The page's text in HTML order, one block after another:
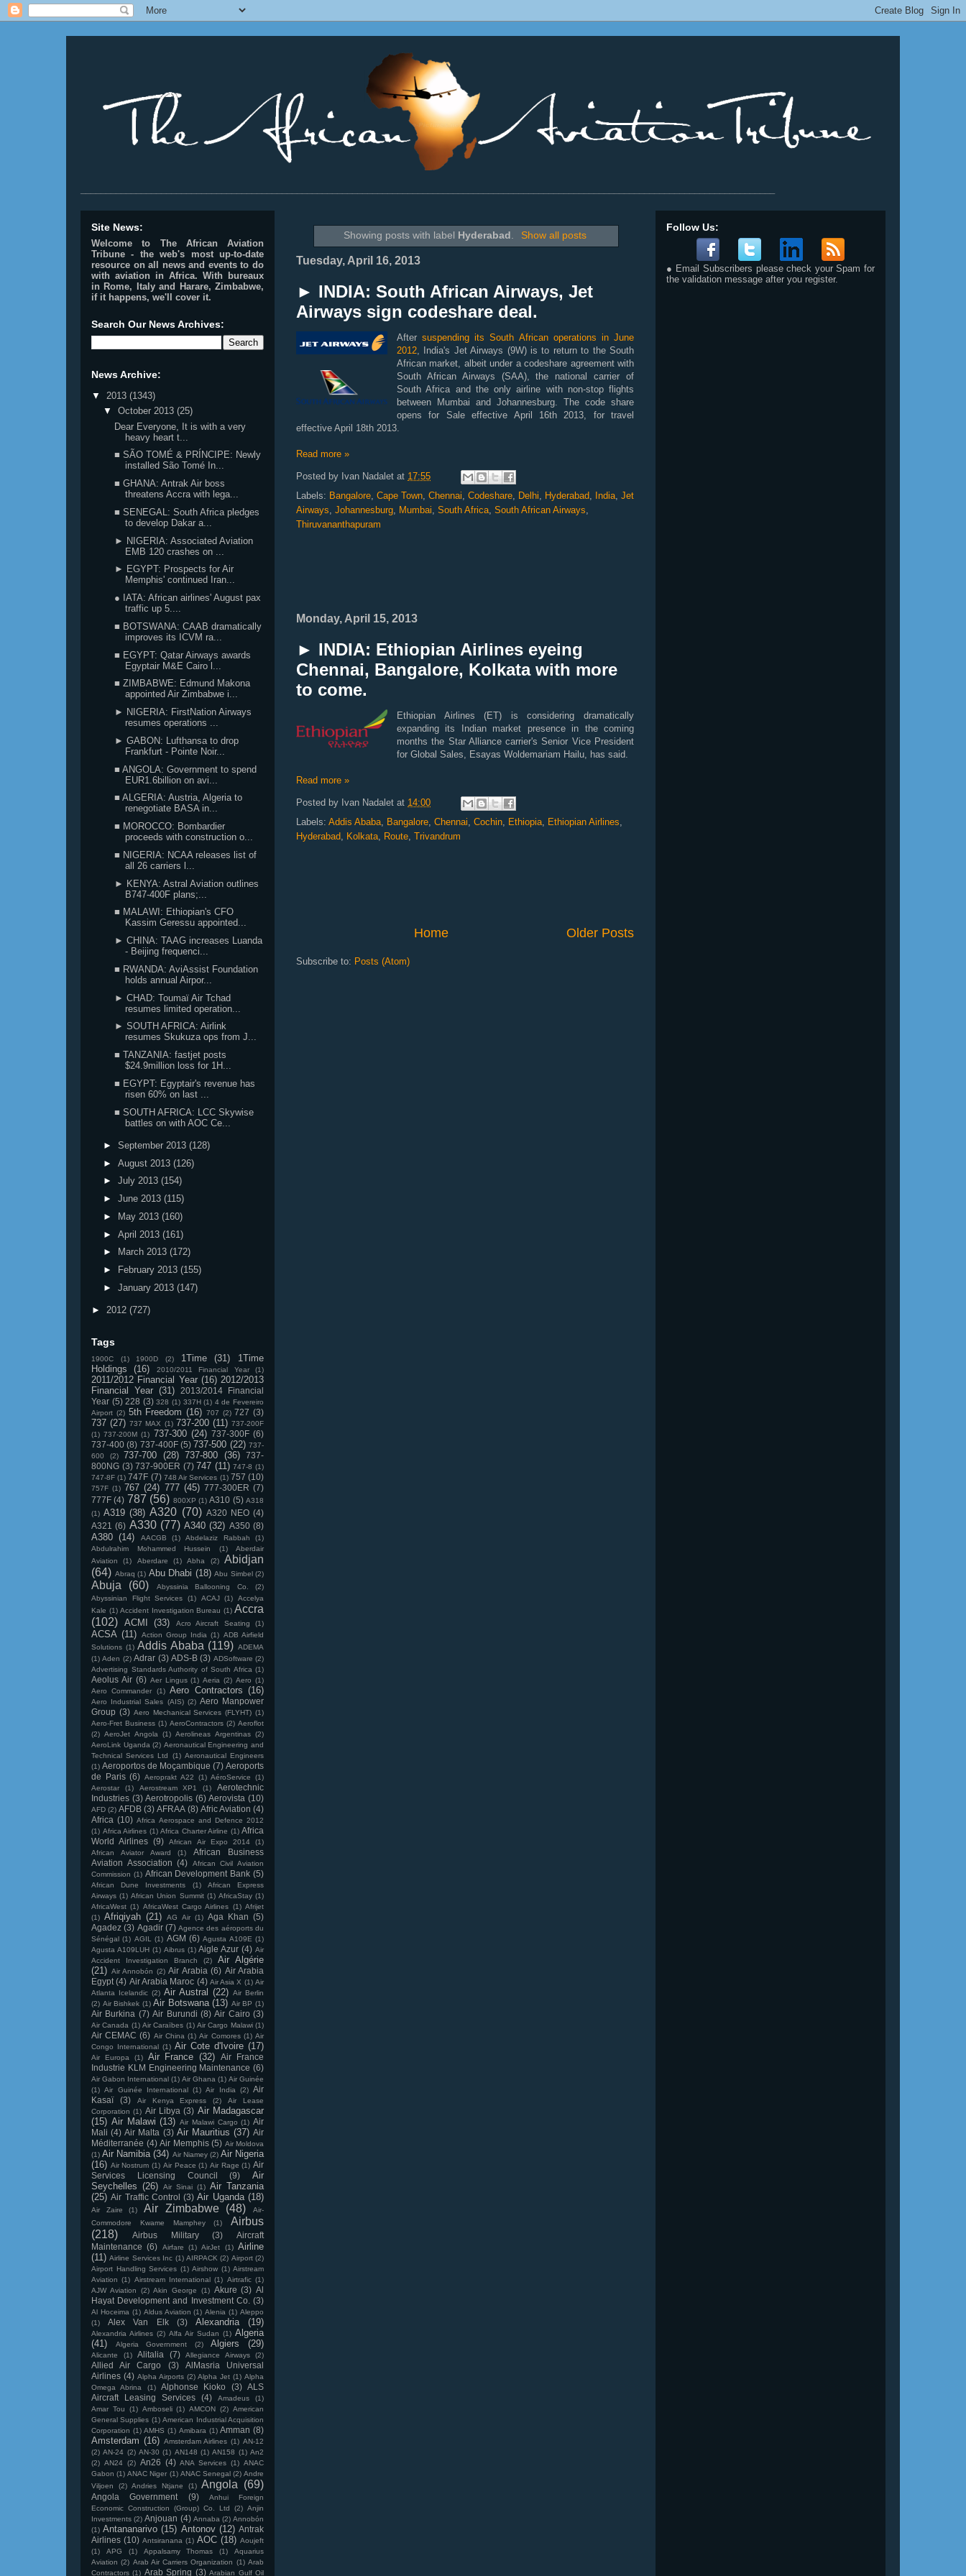
Showing posts with label Hyderabad. Show all posts
Tuesday, April 16, 2013
► INDIA: South African Airways, Jet
Airways sign codeshare deal.
Aftersuspending its South African operations in June
2012 , India's Jet Airways (9W) is to return to the South
African market, albeit under a codeshare agreement with
South African Airways (SAA), the national carrier of
South Africa and the only airline with non-stop flights
between Mumbai and Johannesburg. The code share
opens for Sale effective April 16th 2013, for travel
effective April 18th 2013.
Read more »
Posted by Ivan Nadalet at 17:55
Labels: Bangalore Cape Town Chennai Codeshare Delhi Hyderabad India Jet
Airways Johannesburg Mumbai South Africa South African Airways
Thiruvananthapuram
Monday, April 15, 2013
► INDIA: Ethiopian Airlines eyeing
Chennai, Bangalore, Kolkata with more
to come.
Ethiopian Airlines (ET) is considering dramatically
expanding its Indian market presence in the coming
months the Star Alliance carrier's Senior Vice President
for Global Sales, Esayas Woldemariam Hailu, has said.
Read more »
Posted by Ivan Nadalet at 14:00
Labels: Addis Ababa Bangalore Chennai Cochin Ethiopia Ethiopian Airlines
Hyderabad Kolkata Route Trivandrum
Older Posts
Home
Subscribe to: Posts (Atom)
Site News:
Welcome to The African Aviation
Tribune - the web's most up-to-date
resource on all news and events to do
with aviation in Africa. With bureaux
in Rome, Italy and Harare, Zimbabwe,
if it happens, we'll cover it.
Search Our News Archives:
News Archive:
▼ 2013 (1343)
▼ October 2013 (25)
Dear Everyone, It is with a very
heavy heart t...
■ SÃO TOMÉ & PRÍNCIPE: Newly
installed São Tomé In...
■ GHANA: Antrak Air boss
threatens Accra with lega...
■ SENEGAL: South Africa pledges
to develop Dakar a...
► NIGERIA: Associated Aviation
EMB 120 crashes on ...
► EGYPT: Prospects for Air
Memphis' continued Iran...
● IATA: African airlines' August pax
traffic up 5....
■ BOTSWANA: CAAB dramatically
improves its ICVM ra...
■ EGYPT: Qatar Airways awards
Egyptair M&E Cairo l...
■ ZIMBABWE: Edmund Makona
appointed Air Zimbabwe i...
► NIGERIA: FirstNation Airways
resumes operations ...
► GABON: Lufthansa to drop
Frankfurt - Pointe Noir...
■ ANGOLA: Government to spend
EUR1.6billion on avi...
■ ALGERIA: Austria, Algeria to
renegotiate BASA in...
■ MOROCCO: Bombardier
proceeds with construction o...
■ NIGERIA: NCAA releases list of
all 26 carriers l...
► KENYA: Astral Aviation outlines
B747-400F plans;...
■ MALAWI: Ethiopian's CFO
Kassim Geressu appointed...
► CHINA: TAAG increases Luanda
- Beijing frequenci...
■ RWANDA: AviAssist Foundation
holds annual Airpor...
► CHAD: Toumaï Air Tchad
resumes limited operation...
► SOUTH AFRICA: Airlink
resumes Skukuza ops from J...
■ TANZANIA: fastjet posts
$24.9million loss for 1H...
■ EGYPT: Egyptair's revenue has
risen 60% on last ...
■ SOUTH AFRICA: LCC Skywise
battles on with AOC Ce...
► September 2013 (128)
► August 2013 (126)
► July 2013 (154)
► June 2013 (115)
►
May 2013 (160)
► April 2013 (161)
►
March 2013 (172)
►
February 2013 (155)
► January 2013 (147)
► 2012 (727)
Tags
1900C (1) 1900D (2) 1Time (31)
1Time
Holdings
(16) 2010/2011 Financial Year (1)
2011/2012 Financial Year (16) 2012/2013
Financial Year (31)
2013/2014 Financial
Year (5) 228 (3) 328 (1) 337H (1) 4 de Fevereiro
Airport (2) 5th Freedom (16) 707 (2) 727 (3)
737 (27) 737 MAX (1) 737-200 (11) 737-200F
(1) 737-200M (1) 737-300 (24) 737-300F (6)
737-400 (8) 737-400F (5) 737-500 (22) 737-
600
(2) 737-700 (28) 737-800 (36)
737-
800NG (3) 737-900ER (7) 747 (11) 747-8 (1)
747-8F (1) 747F (7) 748 Air Services (1) 757 (10)
757F (1) 767 (24) 777 (45) 777-300ER (7)
777F (4) 787 (56) 800XP (1) A310 (5) A318
(1) A319 (38) A320 (70) A320 NEO (4)
A321 (6) A330 (77) A340 (32) A350 (8)
A380 (14) AACGB (1) Abdelaziz Rabbah
(1)
Abdulrahim Mohammed Hussein
(1)
Aberdair
Aviation
(1) Aberdare (1) Abha (2)
Abidjan
(64) Abraq (1) Abu Dhabi (18) Abu Simbel (2)
Abuja (60) Abyssinia Ballooning Co.
(2)
Abyssinian Flight Services
(1) ACAJ (1)
Accelya
Kale (1) Accident Investigation Bureau (1) Accra
(102) ACMI (33) Acro Aircraft Seating (1)
ACSA (11) Action Group India (1) ADB Airfield
Solutions (1) Addis Ababa (119) ADEMA
(1) Aden (2) Adrar (3) ADS-B (3) ADSoftware (2)
Advertising Standards Authority of South Africa (1)
Aeolus Air (6) Aer Lingus (1) Aeria (2) Aero (1)
Aero Commander
(1) Aero Contractors (16)
Aero Industrial Sales (AIS) (2) Aero Manpower
Group (3) Aero Mechanical Services (FLYHT) (1)
Aero-Fret Business (1) AeroContractors (2) Aeroflot
(2) AeroJet Angola (1) Aerolineas Argentinas (2)
AeroLink Uganda (2) Aeronautical Engineering and
Technical Services Ltd
(1) Aeronautical Engineers
(1) Aeroportos de Moçambique (7) Aeroports
de Paris (6) Aeroprakt A22 (1) AéroService
(1)
Aerostar
(1) Aerostream XP1 (1)
Aerotechnic
Industries (3) Aerotropolis (6) Aerovista (10)
AFD (2) AFDB (3) AFRAA (8) Afric Aviation (4)
Africa (10) Africa Aerospace and Defence 2012
(1) Africa Airlines (1) Africa Charter Airline (1) Africa
World Airlines (9) African Air Expo 2014
(1)
African Aviator Award
(1)
African Business
Aviation Association (4)
African Civil Aviation
Commission (1) African Development Bank (5)
African Dune Investments (1)
African Express
Airways (1) African Union Summit (1) AfricaStay (1)
AfricaWest (1) AfricaWest Cargo Airlines (1) Afrijet
(1) Afriqiyah (21) AG Air (1) Aga Khan (5)
Agadez (3) Agadir (7) Agence des aéroports du
Sénégal (1) AGIL (1) AGM (6) Agusta A109E (1)
Agusta A109LUH (1) Aibrus (1) Aigle Azur (4) Air
Accident Investigation Branch
(2)
Air Algérie
(21) Air Annobón (2) Air Arabia (6) Air Arabia
Egypt (4) Air Arabia Maroc (4) Air Asia X (1) Air
Atlanta Icelandic (2) Air Austral (22) Air Berlin
(2) Air Bishkek (1) Air Botswana (13) Air BP (1)
Air Burkina (7) Air Burundi (8) Air Cairo (3)
Air Canada (1) Air Caraïbes (1) Air Cargo Malawi (1)
Air CEMAC (6) Air China (1) Air Comores (1) Air
Congo International (1) Air Cote d'Ivoire (17)
Air Europa (1) Air France (32)
Air France
Industrie KLM Engineering Maintenance (6)
Air Gabon International (1) Air Ghana (1) Air Guinée
(1) Air Guinée International (1) Air India (2)
Air
Kasaï
(3) Air Kenya Express (2)
Air Lease
Corporation (1) Air Libya (3) Air Madagascar
(15) Air Malawi (13) Air Malawi Cargo (1) Air
Mali (4) Air Malta (3) Air Mauritius (37) Air
Méditerranée (4) Air Memphis (5) Air Moldova
(1) Air Namibia (34) Air Niamey (2) Air Nigeria
(16) Air Nostrum (1) Air Peace (1) Air Rage (1) Air
Services Licensing Council
(9)
Air
Seychelles (26) Air Sinai (1) Air Tanzania
(25) Air Traffic Control (3) Air Uganda (18)
Air Zaire (1) Air Zimbabwe (48)
Air-
Commodore Kwame Mamphey
(1)
Airbus
(218)
Airbus Military (3)
Aircraft
Maintenance (6) Airfare (1) AirJet (1) Airline
(11) Airline Services Inc (1) AIRPACK (2) Airport (2)
Airport Handling Services (1) Airshow (1) Airstream
Aviation (1) Airstream International (1) Airtrafic (1)
AJW Aviation
(2) Akin George (1) Akure (3) Al
Hayat Development and Investment Co.
(3)
Al Hoceima (1) Aldus Aviation (1) Alenia (1) Aleppo
(1)
Alex Van Elk (3) Alexandria (19)
Alexandria Airlines (2) Alfa Air Sudan (1) Algeria
(41)
Algeria Government (2) Algiers (29)
Alicante (1) Alitalia (7) Allegiance Airways (2)
Allied Air Cargo (3)
AlMasria Universal
Airlines (4) Alpha Airports (2) Alpha Jet (1) Alpha
Omega Abrina
(1) Alphonse Kioko (3)
ALS
Aircraft Leasing Services
(4) Amadeus
(1)
Amar Tou
(1) Amboseli (1) AMCON (2) American
General Supplies (1) American Industrial Acquisition
Corporation (1) AMHS (1) Amibara (1) Amman (8)
Amsterdam (16) Amsterdam Airlines (1) AN-12
(2) AN-24 (2) AN-30 (1) AN148 (1) AN158 (1) An2
(2) AN24 (2) An26 (4) ANA Services (1) ANAC
Gabon (1) ANAC Niger (1) ANAC Senegal (2) Andre
Viljoen
(2) Andries Ntjane (1) Angola (69)
Angola Government (9)
Anhui Foreign
Economic Construction (Group) Co. Ltd
(2) Anjin
Investments (2) Anjouan (4) Annaba (2) Annobón
(1) Antananarivo (15) Antonov (12) Antrak
Airlines (10) Antsiranana (1) AOC (18) Aoujeft
(1)
APG (1) Appalsamy Thomas (1)
Aquarius
Aviation (2) Arab Air Carriers Organization (1) Arab
Contractors (1) Arab Spring (3) Arabian Gulf Oil
Follow Us:
● Email Subscribers please check your Spam for
the validation message after you register.